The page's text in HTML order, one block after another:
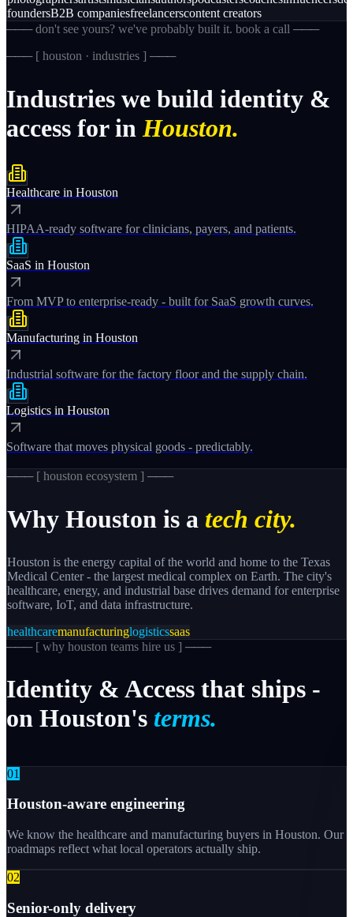
foundersB2B companiesfreelancerscontent creators
─── don't see yours? we've probably built it. book a call ───
─── [ houston · industries ] ───
Industries we build identity &
access for in Houston.
Healthcare in Houston
HIPAA-ready software for clinicians, payers, and patients.
SaaS in Houston
From MVP to enterprise-ready - built for SaaS growth curves.
Manufacturing in Houston
Industrial software for the factory floor and the supply chain.
Logistics in Houston
Software that moves physical goods - predictably.
─── [ houston ecosystem ] ───
Why Houston is a tech city.
Houston is the energy capital of the world and home to the Texas
Medical Center - the largest medical complex on Earth. The city's
healthcare, energy, and industrial base drives demand for enterprise
software, IoT, and data infrastructure.
healthcaremanufacturinglogisticssaas
─── [ why houston teams hire us ] ───
Identity & Access that ships -
on Houston's terms.
01
Houston-aware engineering
We know the healthcare and manufacturing buyers in Houston. Our
roadmaps reflect what local operators actually ship.
02
Senior-only delivery